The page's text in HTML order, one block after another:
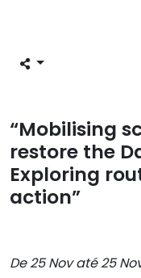
“Mobilising
restore the
Exploring
action”
De 25 Nov até 25